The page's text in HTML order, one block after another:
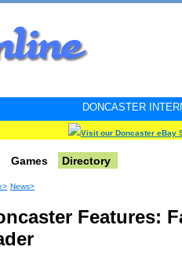
DONCASTER INTERNET
Visit our Doncaster eBay
Games Directory
News>
Features: